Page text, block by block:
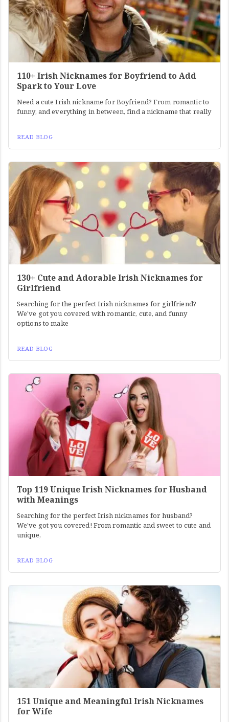
110+ Irish Nicknames for Boyfriend to Add
Spark to Your Love
Need a cute Irish nickname for Boyfriend? From romantic to
funny, and everything in between, find a nickname that really
READ BLOG
130+ Cute and Adorable Irish Nicknames for
Girlfriend
Searching for the perfect Irish nicknames for girlfriend?
We've got you covered with romantic, cute, and funny
options to make
READ BLOG
Top 119 Unique Irish Nicknames for Husband
with Meanings
Searching for the perfect Irish nicknames for husband?
We've got you covered! From romantic and sweet to cute and
unique,
READ BLOG
151 Unique and Meaningful Irish Nicknames
for Wife